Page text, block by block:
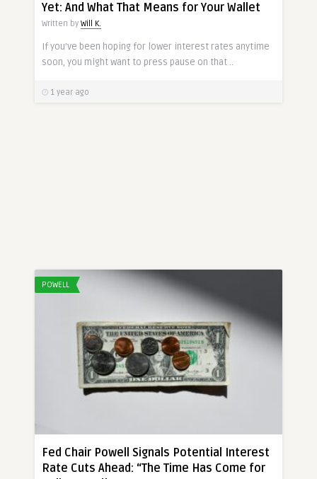
Yet: And What That Means for Your Wallet
Written by Will K.
If you’ve been hoping for lower interest rates anytime
soon, you might want to press pause on that ..
1 year ago
POWELL
Fed Chair Powell Signals Potential Interest
Rate Cuts Ahead: “The Time Has Come for